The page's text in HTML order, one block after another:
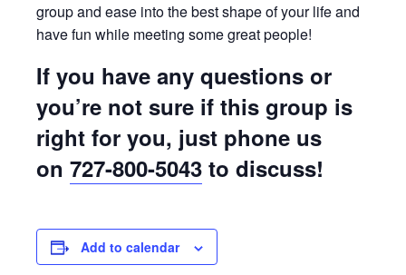
group and ease into the best shape of your life and
have fun while meeting some great people!
If you have any questions or
you’re not sure if this group is
right for you, just phone us
on 727-800-5043 to discuss!
Add to calendar